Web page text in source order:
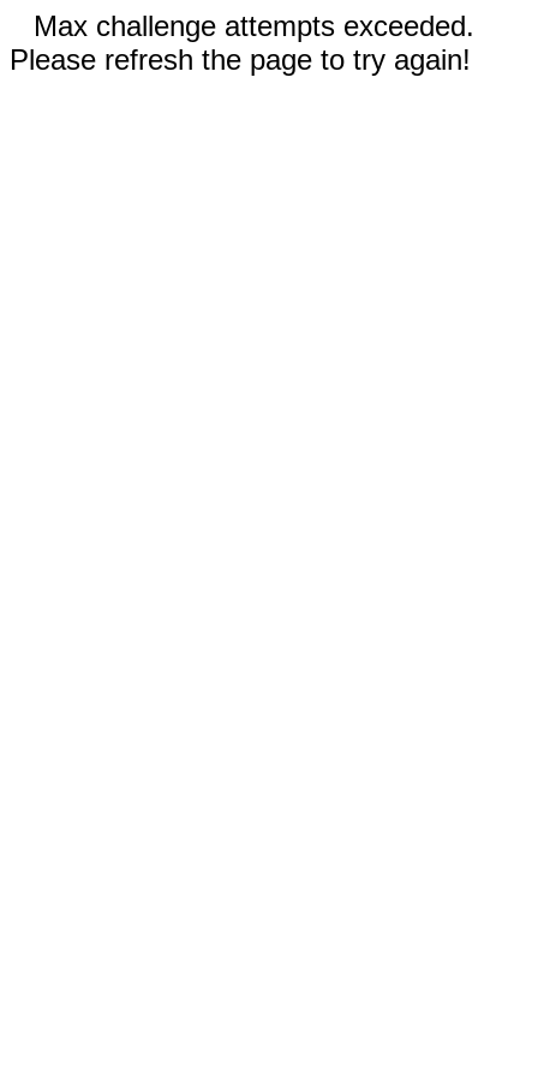
Max challenge attempts exceeded.
Please refresh the page to try again!